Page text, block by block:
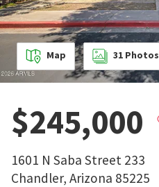
Map 31 Photos
$245,000
1601 N Saba Street 233
Chandler, Arizona 85225